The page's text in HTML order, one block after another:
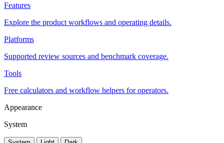
Features
Explore the product workflows and operating details.
Platforms
Supported review sources and benchmark coverage.
Tools
Free calculators and workflow helpers for operators.
Appearance
System